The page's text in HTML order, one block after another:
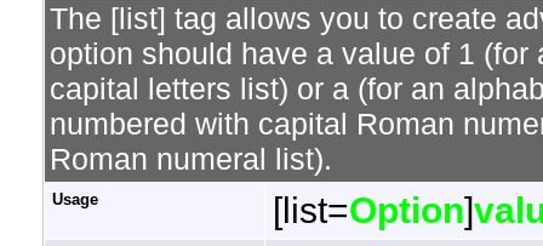
The [list] tag allows you to create
option should have a value of 1
capital letters list) or a (for an
numbered with capital Roman
Roman numeral list).
Usage [list=Option]